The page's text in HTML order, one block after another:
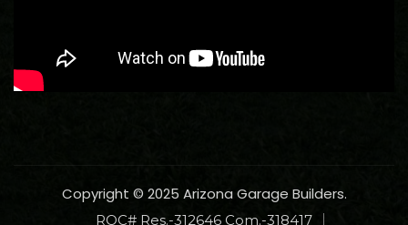
Copyright © 2025 Arizona Garage Builders.
ROC# Res.-312646 Com.-318417